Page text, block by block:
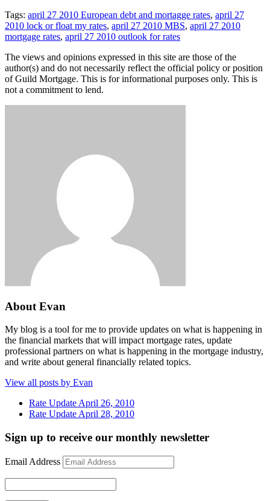
Tags: april 27 2010 European debt and mortagge rates, april 27
2010 lock or float my rates, april 27 2010 MBS, april 27 2010
mortgage rates, april 27 2010 outlook for rates
The views and opinions expressed in this site are those of the
author(s) and do not necessarily reflect the official policy or position
of Guild Mortgage. This is for informational purposes only. This is
not a commitment to lend.
About Evan
My blog is a tool for me to provide updates on what is happening in
the financial markets that will impact mortgage rates, update
professional partners on what is happening in the mortgage industry,
and write about general financially related topics.
View all posts by Evan
Rate Update April 26, 2010
Rate Update April 28, 2010
Sign up to receive our monthly newsletter
Email Address